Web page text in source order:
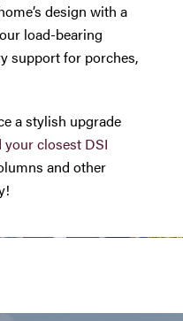
design with a
load-bearing
support for porches,
a stylish upgrade
your closest DSI
and other